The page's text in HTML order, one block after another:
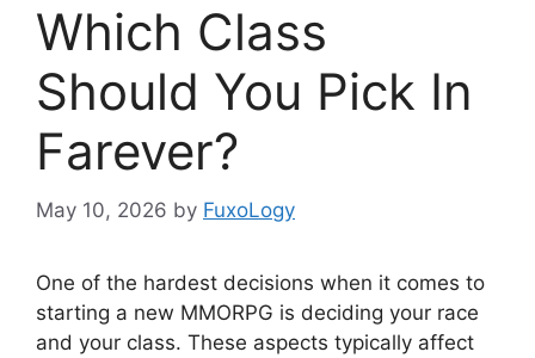
Which Class
Should You Pick In
Farever?
May 10, 2026 by FuxoLogy
One of the hardest decisions when it comes to
starting a new MMORPG is deciding your race
and your class. These aspects typically affect